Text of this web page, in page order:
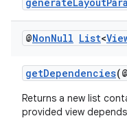
@NonNull List<
getDependencies(@
Returns a new list
provided view